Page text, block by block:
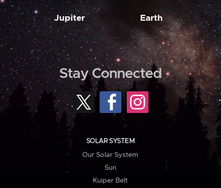
Jupiter Earth
Stay Connected
SOLAR SYSTEM
Our Solar System
Sun
Kuiper Belt